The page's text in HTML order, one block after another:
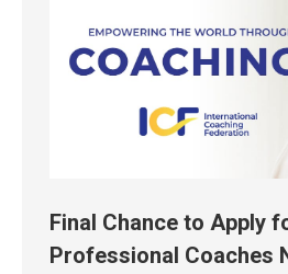
Final Chance to Apply
Professional Coaches